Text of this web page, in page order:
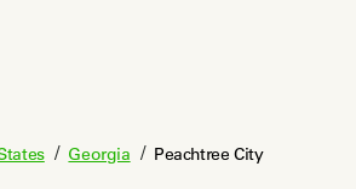
/ Georgia / Peachtree City